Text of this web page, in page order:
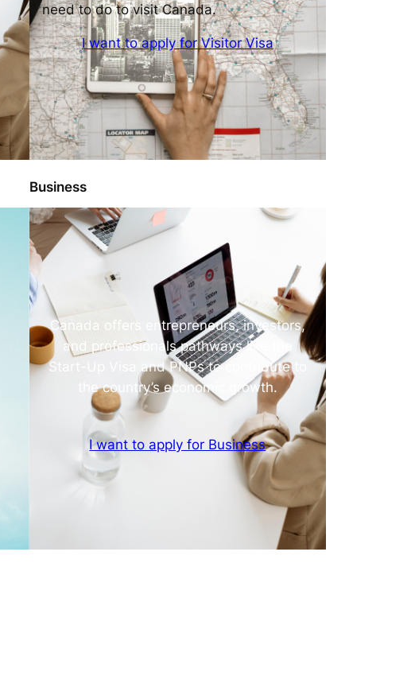
need to do to visit Canada.
I want to apply for Visitor Visa
Business
Canada offers entrepreneurs, investors,
and professionals pathways like the
Start-Up Visa and PNPs to contribute to
the country’s economic growth.
I want to apply for Business